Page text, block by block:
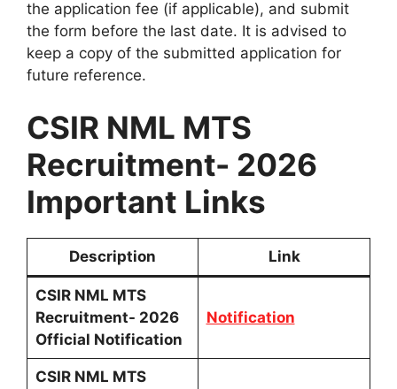
the application fee (if applicable), and submit
the form before the last date. It is advised to
keep a copy of the submitted application for
future reference.
CSIR NML MTS
Recruitment- 2026
Important Links
Description Link
CSIR NML MTS
Recruitment- 2026
Official Notification
Notification
CSIR NML MTS